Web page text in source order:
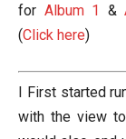
for Album 1 &
(Click here)
I First started
with the view